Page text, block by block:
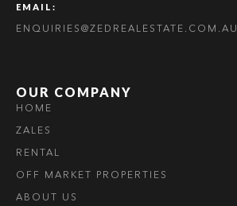
EMAIL:
ENQUIRIES@ZEDREALESTATE.COM.AU
OUR COMPANY
HOME
ZALES
RENTAL
OFF MARKET PROPERTIES
ABOUT US